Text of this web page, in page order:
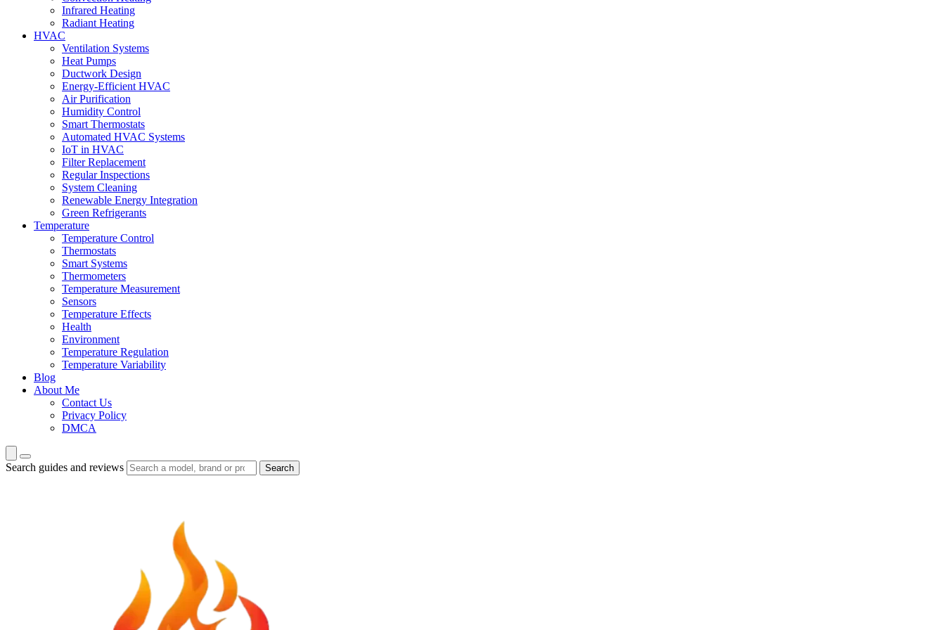
Infrared Heating
Radiant Heating
HVAC
Ventilation Systems
Heat Pumps
Ductwork Design
Energy-Efficient HVAC
Air Purification
Humidity Control
Smart Thermostats
Automated HVAC Systems
IoT in HVAC
Filter Replacement
Regular Inspections
System Cleaning
Renewable Energy Integration
Green Refrigerants
Temperature
Temperature Control
Thermostats
Smart Systems
Thermometers
Temperature Measurement
Sensors
Temperature Effects
Health
Environment
Temperature Regulation
Temperature Variability
Blog
About Me
Contact Us
Privacy Policy
DMCA
Search guides and reviews Search